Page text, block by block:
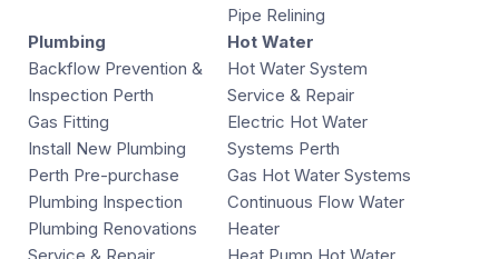
Pipe Relining
Plumbing
Backflow Prevention &
Inspection Perth
Gas Fitting
Install New Plumbing
Perth Pre-purchase
Plumbing Inspection
Plumbing Renovations
Hot Water
Hot Water System
Service & Repair
Electric Hot Water
Systems Perth
Gas Hot Water Systems
Continuous Flow Water
Heater